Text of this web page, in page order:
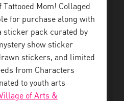
Mom! Collaged
for purchase along with
sticker pack curated by
show sticker
stickers, and limited
from Characters
to youth arts
Village of Arts &